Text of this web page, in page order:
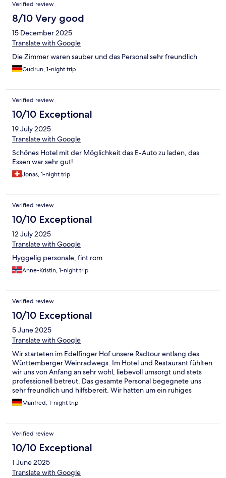
Verified review
8/10 Very good
15 December 2025
Translate with Google
Die Zimmer waren sauber und das Personal sehr freundlich
Gudrun, 1-night trip
Verified review
10/10 Exceptional
19 July 2025
Translate with Google
Schönes Hotel mit der Möglichkeit das E-Auto zu laden, das
Essen war sehr gut!
Jonas, 1-night trip
Verified review
10/10 Exceptional
12 July 2025
Translate with Google
Hyggelig personale, fint rom
Anne-Kristin, 1-night trip
Verified review
10/10 Exceptional
5 June 2025
Translate with Google
Wir starteten im Edelfinger Hof unsere Radtour entlang des
Württemberger Weinradwegs. Im Hotel und Restaurant fühlten
wir uns von Anfang an sehr wohl, liebevoll umsorgt und stets
professionell betreut. Das gesamte Personal begegnete uns
sehr freundlich und hilfsbereit. Wir hatten um ein ruhiges
Zimmer gebeten und auch bekommen. Grosse Freude am
nächsten Morgen: "Selbstverständlich" durften wir unseren Pkw
stehen lassen, um diesen nach unserer Radtour wieder beladen.
Auf einen Kaffee noch mal ins Restaurant und wieder äußerst
zuvorkommende Bedienung. Wir kommen auf jeden Fall wieder
und empfehlen den Edelfinger Hof als erstklassige Adresse
gern weiter. Nochmals herzlichen Dank an das vorbildliche
Gastgeber-Team des Edelfinger Hofs.
Manfred, 1-night trip
Verified review
10/10 Exceptional
1 June 2025
Translate with Google